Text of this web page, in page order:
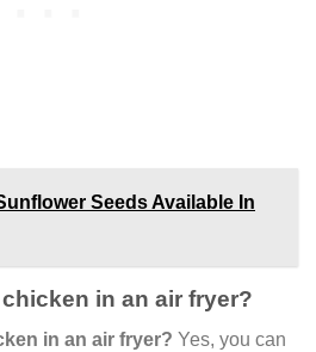
Seeds Available In
in an air fryer?
in an air fryer? Yes, you can